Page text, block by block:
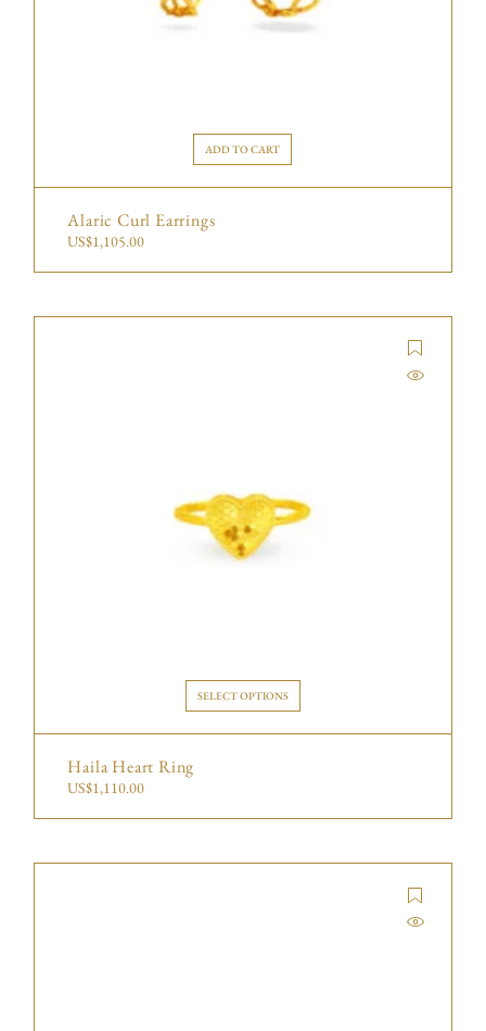
ADD TO CART
Alaric Curl Earrings
US$1,105.00
SELECT OPTIONS
Haila Heart Ring
US$1,110.00